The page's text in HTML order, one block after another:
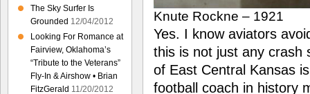
Knute Rockne – 1921
Yes. I know aviators
this is not just any crash
of East Central Kansas
football coach in history
The Sky Surfer Is
Grounded 12/04/2012
Looking For Romance at
Fairview, Oklahoma’s
“Tribute to the Veterans”
Fly-In & Airshow • Brian
FitzGerald 11/20/2012